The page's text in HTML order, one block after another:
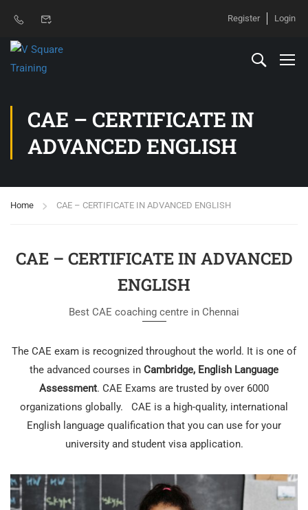
Register Login
CAE – CERTIFICATE IN
ADVANCED ENGLISH
Home CAE – CERTIFICATE IN ADVANCED ENGLISH
CAE – CERTIFICATE IN ADVANCED
ENGLISH
Best CAE coaching centre in Chennai
The CAE exam is recognized throughout the world. It is one of
the advanced courses in Cambridge, English Language
Assessment. CAE Exams are trusted by over 6000
organizations globally. CAE is a high-quality, international
English language qualification that you can use for your
university and student visa application.